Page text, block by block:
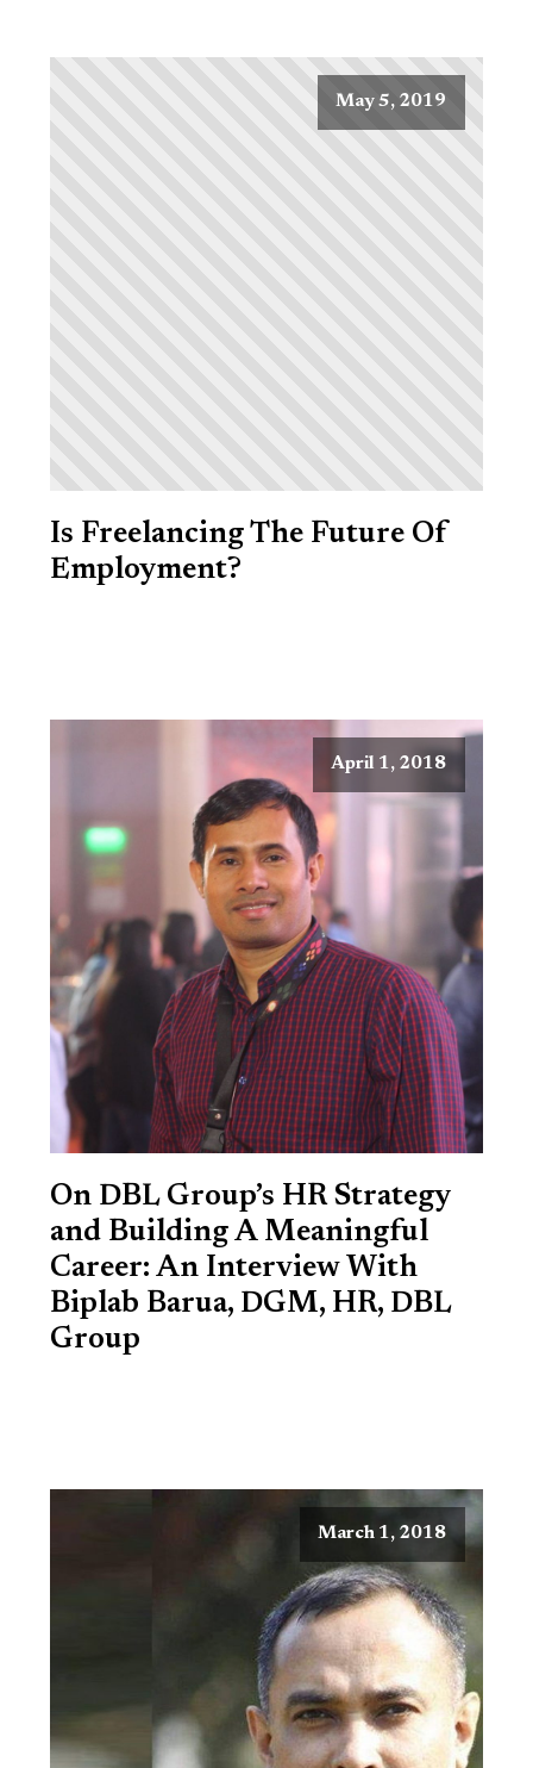
May 5, 2019
Is Freelancing The Future Of
Employment?
April 1, 2018
On DBL Group’s HR Strategy
and Building A Meaningful
Career: An Interview With
Biplab Barua, DGM, HR, DBL
Group
March 1, 2018